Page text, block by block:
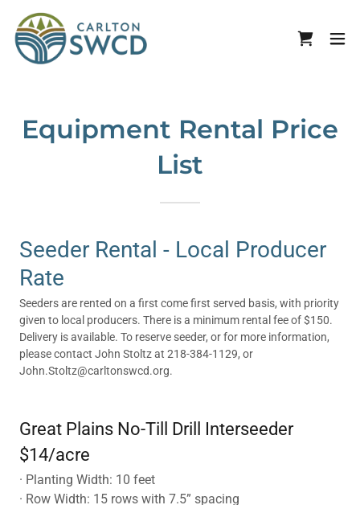
Equipment Rental Price
List
Seeder Rental - Local Producer
Rate
Seeders are rented on a first come first served basis, with priority
given to local producers. There is a minimum rental fee of $150.
Delivery is available. To reserve seeder, or for more information,
please contact John Stoltz at 218-384-1129, or
John.Stoltz@carltonswcd.org.
Great Plains No-Till Drill Interseeder
$14/acre
· Planting Width: 10 feet
· Row Width: 15 rows with 7.5” spacing